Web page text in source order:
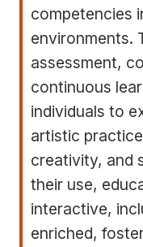
competencies
environments.
assessment,
continuous
individuals to
artistic
creativity, and
their use,
interactive,
enriched,